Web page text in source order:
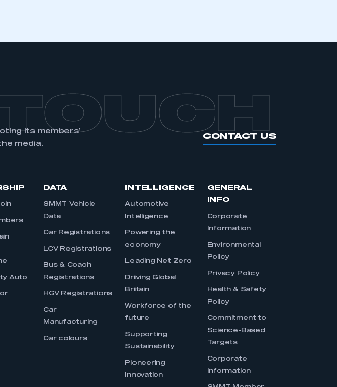
its members’
media.
CONTACT US
Auto
DATA
SMMT Vehicle
Data
Car Registrations
LCV Registrations
Bus & Coach
Registrations
HGV Registrations
Car
Manufacturing
Car colours
INTELLIGENCE
Automotive
Intelligence
Powering the
economy
Leading Net Zero
Driving Global
Britain
Workforce of the
future
Supporting
Sustainability
Pioneering
Innovation
GENERAL
INFO
Corporate
Information
Environmental
Policy
Privacy Policy
Health & Safety
Policy
Commitment to
Science-Based
Targets
Corporate
Information